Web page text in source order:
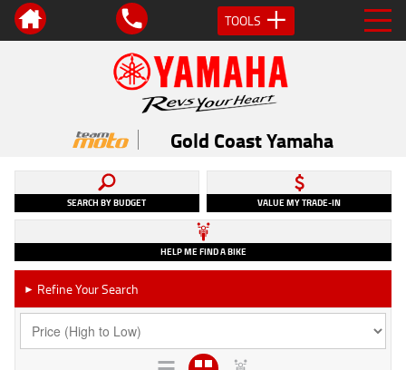
TOOLS
Gold Coast Yamaha
SEARCH BY BUDGET VALUE MY TRADE-IN
HELP ME FIND A BIKE
► Refine Your Search